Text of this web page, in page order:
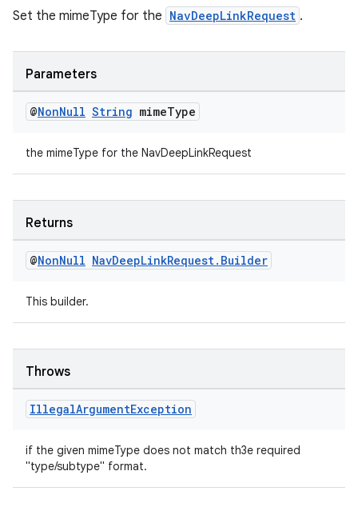
Set the mimeType for the NavDeepLinkRequest .
Parameters
@NonNull String mimeType
the mimeType for the NavDeepLinkRequest
Returns
@NonNull NavDeepLinkRequest. Builder
This builder.
Throws
IllegalArgumentException
if the given mimeType does not match th3e required
"type/subtype" format.